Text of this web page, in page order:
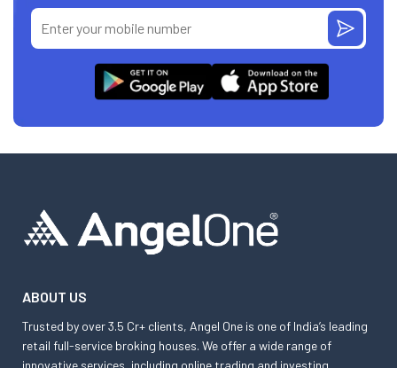
ABOUT US
Trusted by over 3.5 Cr+ clients, Angel One is one of India’s leading
retail full-service broking houses. We offer a wide range of
innovative services, including online trading and investing,